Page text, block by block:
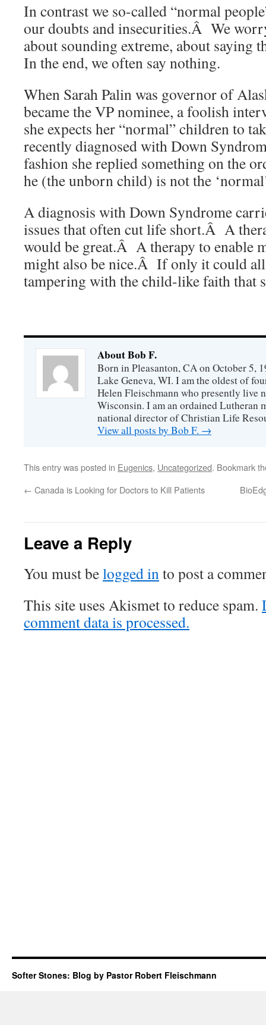
In contrast we so-called “normal
our doubts and insecurities.Â We
about sounding extreme, about saying
In the end, we often say nothing.
When Sarah Palin was governor of
became the VP nominee, a foolish
she expects her “normal” children to
recently diagnosed with Down
fashion she replied something on the
he (the unborn child) is not the
A diagnosis with Down Syndrome
issues that often cut life short.Â A
would be great.Â A therapy to enable
might also be nice.Â If only it could
tampering with the child-like faith that
About Bob F.
Born in Pleasanton, CA on October 5,
Lake Geneva, WI. I am the oldest of
Helen Fleischmann who presently live
Wisconsin. I am an ordained Lutheran
national director of Christian Life
View all posts by Bob F. →
This entry was posted in Eugenics, Uncategorized. Bookmark
← Canada is Looking for Doctors to Kill Patients
Leave a Reply
You must belogged into post a
This site uses Akismet to reduce spam.
comment data is processed.
Softer Stones: Blog by Pastor Robert Fleischmann